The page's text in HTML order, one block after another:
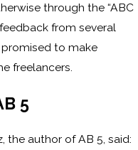
through the “ABC
from several
to make
freelancers.
5
the author of AB 5, said: